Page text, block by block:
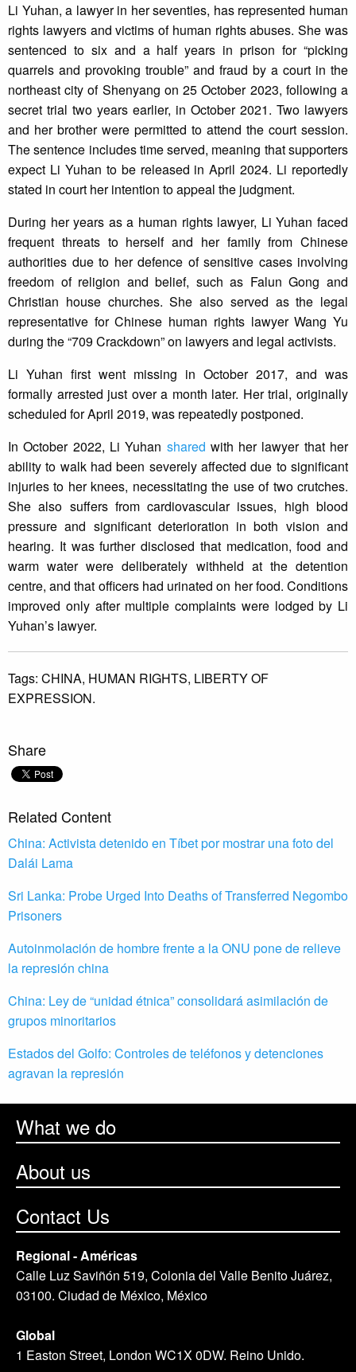
Li Yuhan, a lawyer in her seventies, has represented human
rights lawyers and victims of human rights abuses. She was
sentenced to six and a half years in prison for “picking
quarrels and provoking trouble” and fraud by a court in the
northeast city of Shenyang on 25 October 2023, following a
secret trial two years earlier, in October 2021. Two lawyers
and her brother were permitted to attend the court session.
The sentence includes time served, meaning that supporters
expect Li Yuhan to be released in April 2024. Li reportedly
stated in court her intention to appeal the judgment.
During her years as a human rights lawyer, Li Yuhan faced
frequent threats to herself and her family from Chinese
authorities due to her defence of sensitive cases involving
freedom of religion and belief, such as Falun Gong and
Christian house churches. She also served as the legal
representative for Chinese human rights lawyer Wang Yu
during the “709 Crackdown” on lawyers and legal activists.
Li Yuhan first went missing in October 2017, and was
formally arrested just over a month later. Her trial, originally
scheduled for April 2019, was repeatedly postponed.
In October 2022, Li Yuhan shared with her lawyer that her
ability to walk had been severely affected due to significant
injuries to her knees, necessitating the use of two crutches.
She also suffers from cardiovascular issues, high blood
pressure and significant deterioration in both vision and
hearing. It was further disclosed that medication, food and
warm water were deliberately withheld at the detention
centre, and that officers had urinated on her food. Conditions
improved only after multiple complaints were lodged by Li
Yuhan’s lawyer.
Tags: CHINA, HUMAN RIGHTS, LIBERTY OF
EXPRESSION.
Share
Related Content
China: Activista detenido en Tíbet por mostrar una foto del
Dalái Lama
Sri Lanka: Probe Urged Into Deaths of Transferred Negombo
Prisoners
Autoinmolación de hombre frente a la ONU pone de relieve
la represión china
China: Ley de “unidad étnica” consolidará asimilación de
grupos minoritarios
Estados del Golfo: Controles de teléfonos y detenciones
agravan la represión
What we do
About us
Contact Us
Regional - Américas
Calle Luz Saviñón 519, Colonia del Valle Benito Juárez,
03100. Ciudad de México, México
Global
1 Easton Street, London WC1X 0DW. Reino Unido.